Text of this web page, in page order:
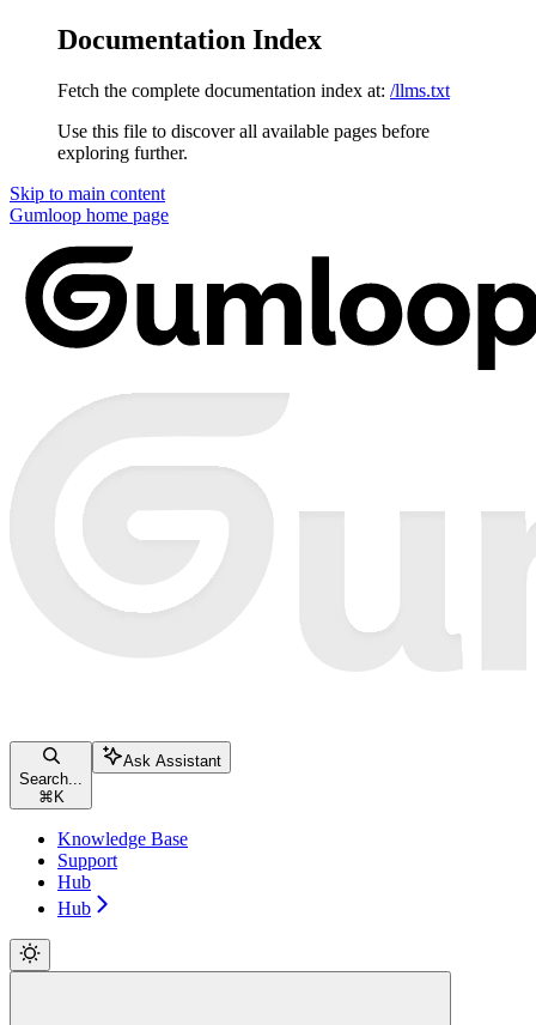
Documentation Index
Fetch the complete documentation index at: /llms.txt
Use this file to discover all available pages before
exploring further.
Skip to main content
Gumloop home page
Search...
⌘ K
Ask Assistant
Knowledge Base
Support
Hub
Hub